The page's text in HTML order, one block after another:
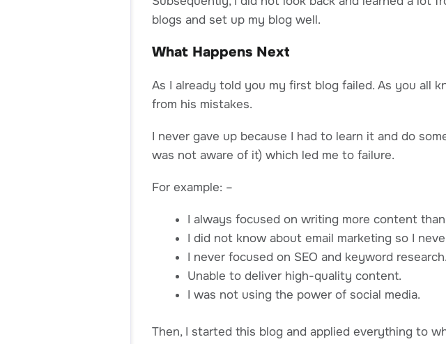
blogs and set up my blog well.
What Happens Next
As I already told you my first blog failed. As you all
from his mistakes.
I never gave up because I had to learn it and do
was not aware of it) which led me to failure.
For example: –
I always focused on writing more content
I did not know about email marketing so I
I never focused on SEO and keyword research.
Unable to deliver high-quality content.
I was not using the power of social media.
Then, I started this blog and applied everything to